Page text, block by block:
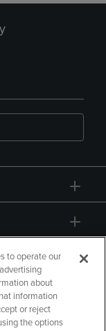
to operate our
about
information
or reject
the options